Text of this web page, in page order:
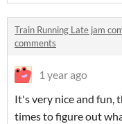
Train Running Late jam
comments
1 year ago
It's very nice and fun,
times to figure out